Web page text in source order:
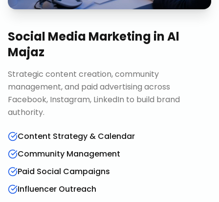
Social Media Marketing inAl
Majaz
Strategic content creation, community
management, and paid advertising across
Facebook, Instagram, LinkedIn to build brand
authority.
Content Strategy & Calendar
Community Management
Paid Social Campaigns
Influencer Outreach